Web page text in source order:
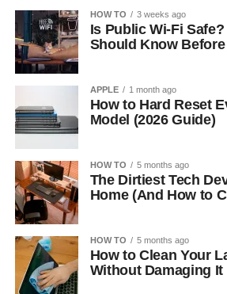
HOW TO 3 weeks ago
Is Public Wi-Fi
Should Know
APPLE 1 month ago
How to Hard Reset
Model (2026 Guide)
HOW TO 5 months ago
The Dirtiest Tech
Home (And How to
HOW TO 5 months ago
How to Clean Your
Without Damaging It